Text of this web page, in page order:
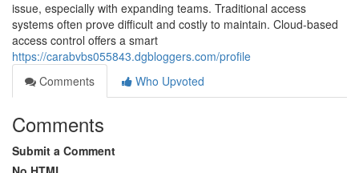
issue, especially with expanding teams. Traditional access
systems often prove difficult and costly to maintain. Cloud-based
access control offers a smart
https://carabvbs055843.dgbloggers.com/profile
Comments
Who Upvoted
Comments
Submit a Comment